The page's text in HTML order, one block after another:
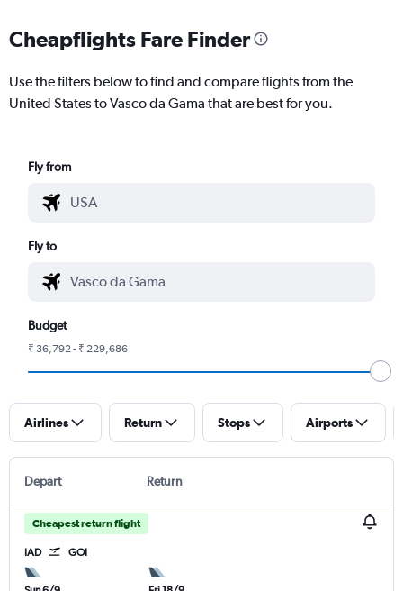
Cheapflights Fare Finder
Use the filters below to find and compare flights from the
United States to Vasco da Gama that are best for you.
Fly from
Fly to
Budget
₹ 36,792 - ₹ 229,686
Airlines Return Stops Airports
Depart Return
Cheapest return flight
IAD GOI